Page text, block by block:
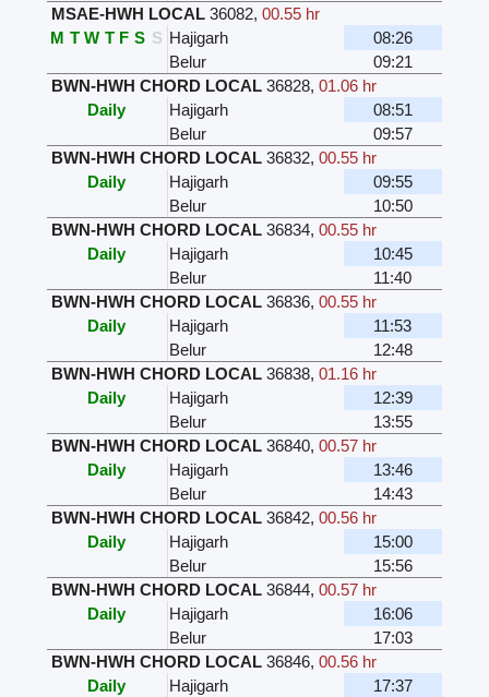
MSAE-HWH LOCAL 36082, 00.55 hr
M T W T F S S Hajigarh
08:26
Belur
09:21
BWN-HWH CHORD LOCAL 36828, 01.06 hr
Daily
Hajigarh
08:51
Belur
09:57
BWN-HWH CHORD LOCAL 36832, 00.55 hr
Daily
Hajigarh
09:55
Belur
10:50
BWN-HWH CHORD LOCAL 36834, 00.55 hr
Daily
Hajigarh
10:45
Belur
11:40
BWN-HWH CHORD LOCAL 36836, 00.55 hr
Daily
Hajigarh
11:53
Belur
12:48
BWN-HWH CHORD LOCAL 36838, 01.16 hr
Daily
Hajigarh
12:39
Belur
13:55
BWN-HWH CHORD LOCAL 36840, 00.57 hr
Daily
Hajigarh
13:46
Belur
14:43
BWN-HWH CHORD LOCAL 36842, 00.56 hr
Daily
Hajigarh
15:00
Belur
15:56
BWN-HWH CHORD LOCAL 36844, 00.57 hr
Daily
Hajigarh
16:06
Belur
17:03
BWN-HWH CHORD LOCAL 36846, 00.56 hr
Daily
Hajigarh
17:37